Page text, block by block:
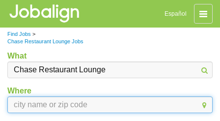
Toggle
Español
Find Jobs >
Chase Restaurant Lounge Jobs
What
Where